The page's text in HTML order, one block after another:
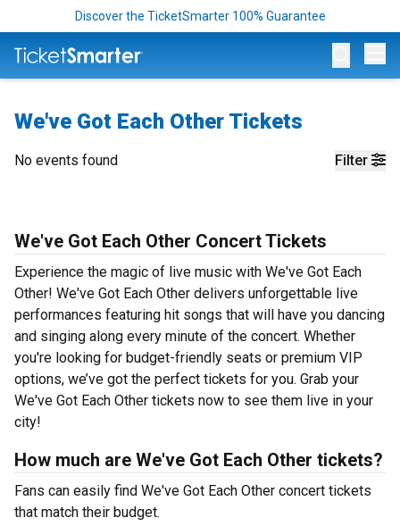
Discover the TicketSmarter 100% Guarantee
We've Got Each Other Tickets
Filter
No events found
We've Got Each Other Concert Tickets
Experience the magic of live music with We've Got Each
Other! We've Got Each Other delivers unforgettable live
performances featuring hit songs that will have you dancing
and singing along every minute of the concert. Whether
you're looking for budget-friendly seats or premium VIP
options, we’ve got the perfect tickets for you. Grab your
We've Got Each Other tickets now to see them live in your
city!
How much are We've Got Each Other tickets?
Fans can easily find We've Got Each Other concert tickets
that match their budget.